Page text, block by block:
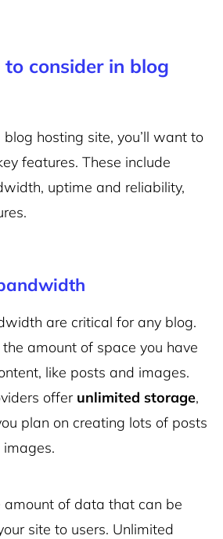
consider in blog
blog hosting site, you’ll want to
features. These include
uptime and reliability,
are critical for any blog.
amount of space you have
like posts and images.
offer unlimited storage,
plan on creating lots of posts
amount of data that can be
site to users. Unlimited